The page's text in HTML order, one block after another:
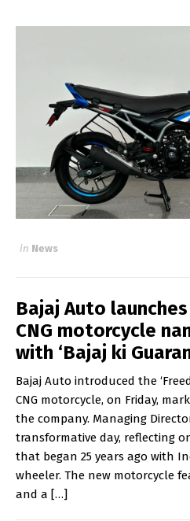
in News
Bajaj Auto
CNG motorcycle
with ‘Bajaj ki
Bajaj Auto introduced the
CNG motorcycle, on Friday,
the company. Managing
transformative day, reflecting
that began 25 years ago with
wheeler. The new motorcycle
and a […]